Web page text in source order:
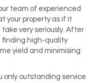
team of experienced
your property as if it
very seriously. After
finding high-quality
yield and minimising
only outstanding service